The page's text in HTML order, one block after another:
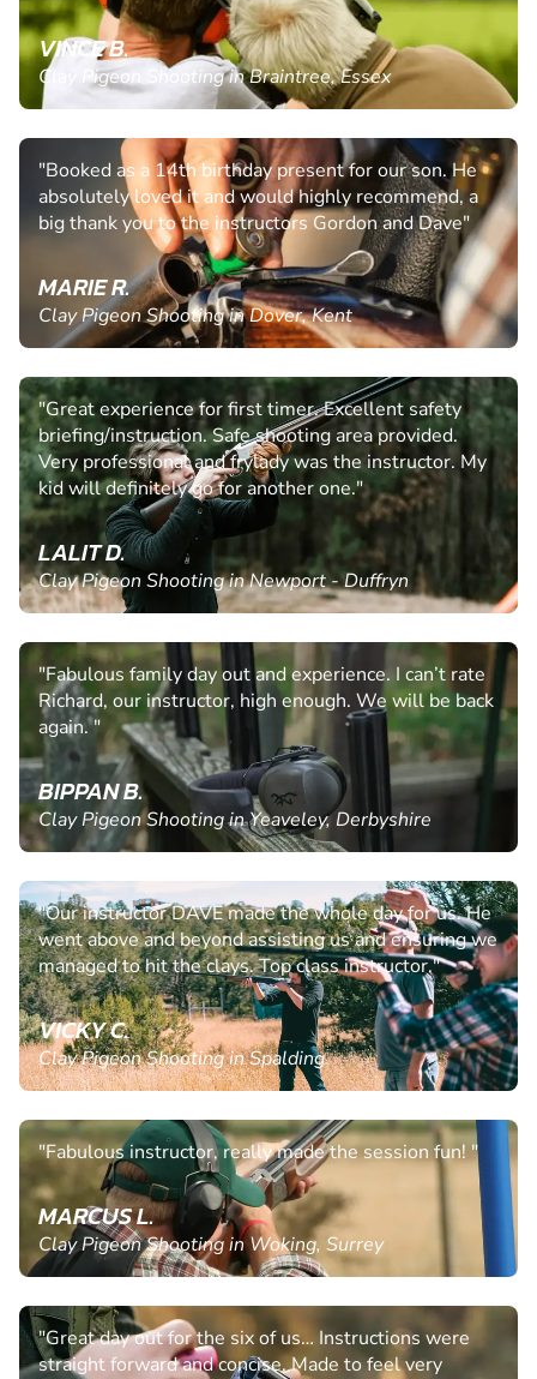
VINCE B.
Clay Pigeon Shooting in Braintree, Essex
"Booked as a 14th birthday present for our son. He
absolutely loved it and would highly recommend, a
big thank you to the instructors Gordon and Dave"
MARIE R.
Clay Pigeon Shooting in Dover, Kent
"Great experience for first timer. Excellent safety
briefing/instruction. Safe shooting area provided.
Very professional and frylady was the instructor. My
kid will definitely go for another one."
LALIT D.
Clay Pigeon Shooting in Newport - Duffryn
"Fabulous family day out and experience. I can’t rate
Richard, our instructor, high enough. We will be back
again. "
BIPPAN B.
Clay Pigeon Shooting in Yeaveley, Derbyshire
"Our instructor DAVE made the whole day for us. He
went above and beyond assisting us and ensuring we
managed to hit the clays. Top class instructor."
VICKY C.
Clay Pigeon Shooting in Spalding
"Fabulous instructor, really made the session fun! "
MARCUS L.
Clay Pigeon Shooting in Woking, Surrey
"Great day out for the six of us… Instructions were
straight forward and concise. Made to feel very